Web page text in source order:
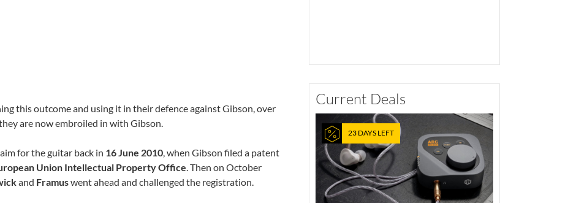
this outcome and using it in their defence against Gibson, over
are now embroiled in with Gibson.
for the guitar back in 16 June 2010, when Gibson filed a patent
Union Intellectual Property Office. Then on October
and Framuswent ahead and challenged the registration.
Current Deals
23 DAYS LEFT